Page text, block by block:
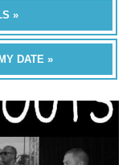
»
DATE »